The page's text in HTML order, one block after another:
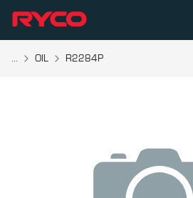
... OIL R2284P